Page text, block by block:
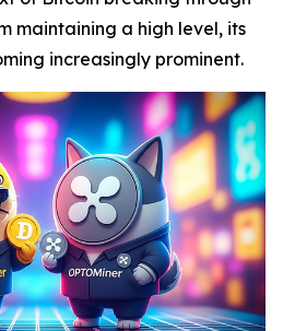
maintaining a high level, its
increasingly prominent.